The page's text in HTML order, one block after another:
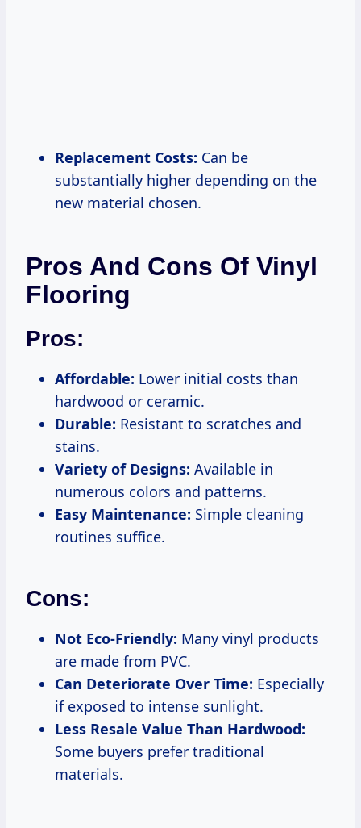
Replacement Costs: Can be
substantially higher depending on the
new material chosen.
Pros And Cons Of Vinyl
Flooring
Pros:
Affordable: Lower initial costs than
hardwood or ceramic.
Durable: Resistant to scratches and
stains.
Variety of Designs: Available in
numerous colors and patterns.
Easy Maintenance: Simple cleaning
routines suffice.
Cons:
Not Eco-Friendly: Many vinyl products
are made from PVC.
Can Deteriorate Over Time: Especially
if exposed to intense sunlight.
Less Resale Value Than Hardwood:
Some buyers prefer traditional
materials.